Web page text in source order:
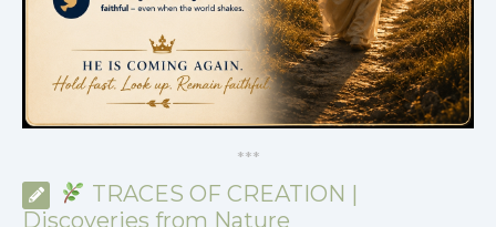
***
TRACES OF CREATION |
Discoveries from Nature